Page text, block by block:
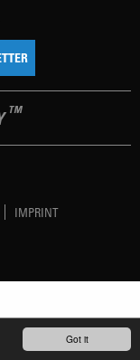
Got it
TM
IMPRINT